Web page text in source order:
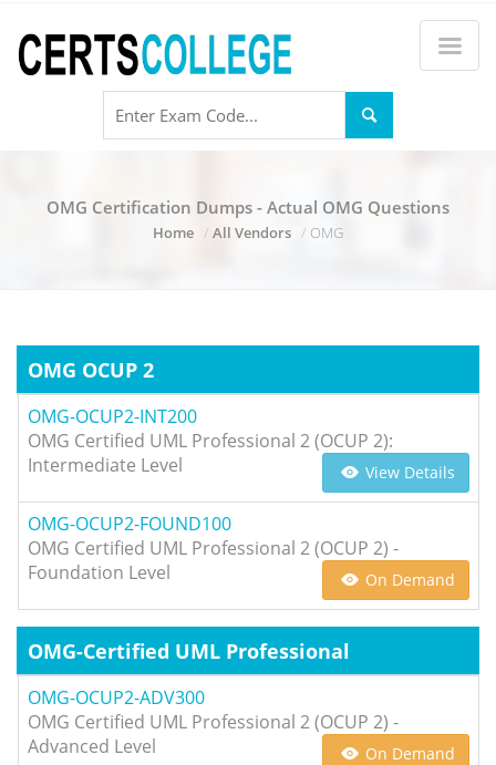
OMG Certification Dumps - Actual OMG Questions
Home All Vendors OMG
OMG OCUP 2
OMG-OCUP2-INT200
OMG Certified UML Professional 2 (OCUP 2):
Intermediate Level
View Details
OMG-OCUP2-FOUND100
OMG Certified UML Professional 2 (OCUP 2) -
Foundation Level
On Demand
OMG-Certified UML Professional
OMG-OCUP2-ADV300
OMG Certified UML Professional 2 (OCUP 2) -
Advanced Level
On Demand